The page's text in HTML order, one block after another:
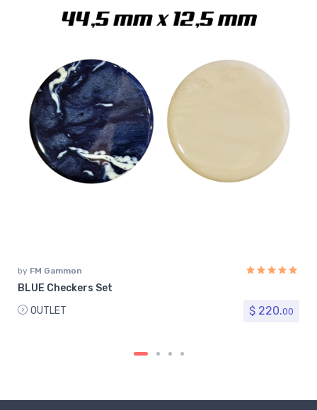
by FM Gammon
BLUE Checkers Set
OUTLET
$ 220.00